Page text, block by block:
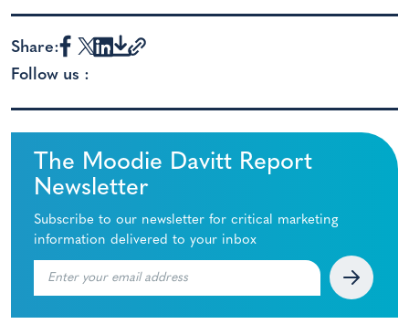
Share:
Follow us :
The Moodie Davitt Report
Newsletter
Subscribe to our newsletter for critical marketing
information delivered to your inbox